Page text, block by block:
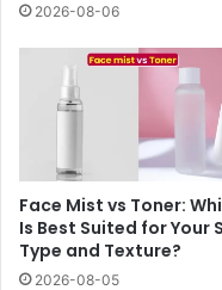
2026-08-06
Face Mist vs Toner:
Is Best Suited for Your
Type and Texture?
2026-08-05